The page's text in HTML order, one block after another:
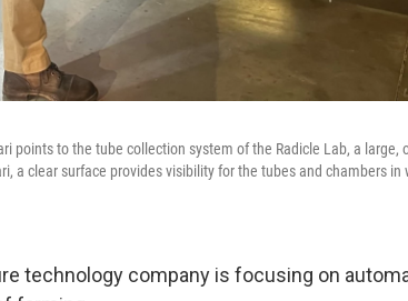
points to the tube collection system of the Radicle Lab, a
a clear surface provides visibility for the tubes and chambers in
technology company is focusing on